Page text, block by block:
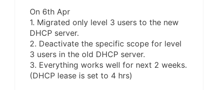
On 6th Apr
1. Migrated only level 3 users to the new
DHCP server.
2. Deactivate the specific scope for level
3 users in the old DHCP server.
3. Everything works well for next 2 weeks.
(DHCP lease is set to 4 hrs)